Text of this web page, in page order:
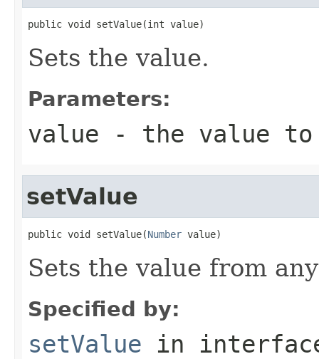
public void setValue(int value)
Sets the value.
Parameters:
value - the value
setValue
public void setValue(Number value)
Sets the value from
Specified by:
setValue in